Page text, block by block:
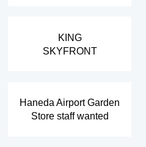
KING
SKYFRONT
Haneda Airport Garden
Store staff wanted